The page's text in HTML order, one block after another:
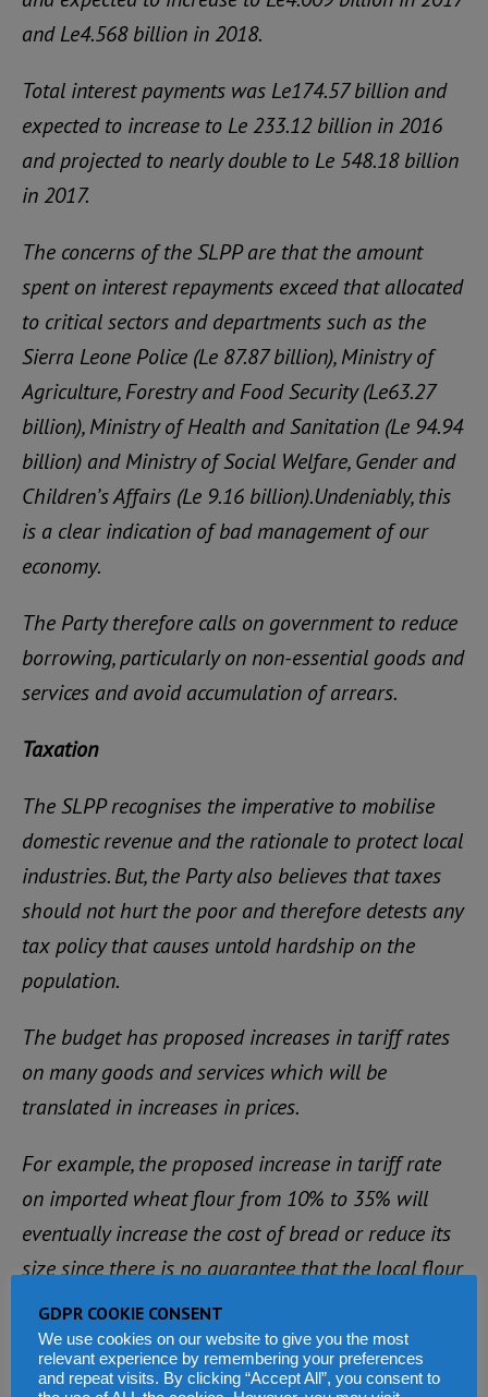
and Le4.568 billion in 2018.
Total interest payments was Le174.57 billion and
expected to increase to Le 233.12 billion in 2016
and projected to nearly double to Le 548.18 billion
in 2017.
The concerns of the SLPP are that the amount
spent on interest repayments exceed that allocated
to critical sectors and departments such as the
Sierra Leone Police (Le 87.87 billion), Ministry of
Agriculture, Forestry and Food Security (Le63.27
billion), Ministry of Health and Sanitation (Le 94.94
billion) and Ministry of Social Welfare, Gender and
Children’s Affairs (Le 9.16 billion).Undeniably, this
is a clear indication of bad management of our
economy.
The Party therefore calls on government to reduce
borrowing, particularly on non-essential goods and
services and avoid accumulation of arrears.
Taxation
The SLPP recognises the imperative to mobilise
domestic revenue and the rationale to protect local
industries. But, the Party also believes that taxes
should not hurt the poor and therefore detests any
tax policy that causes untold hardship on the
population.
The budget has proposed increases in tariff rates
on many goods and services which will be
translated in increases in prices.
For example, the proposed increase in tariff rate
on imported wheat flour from 10% to 35% will
eventually increase the cost of bread or reduce its
size since there is no guarantee that the local flour
will be adequate to meet the growing demand.
Also, revising income tax rates upward for
GDPR COOKIE CONSENT
We use cookies on our website to give you the most
relevant experience by remembering your preferences
and repeat visits. By clicking “Accept All”, you consent to